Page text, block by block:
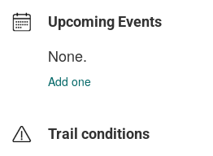
Upcoming Events
None.
Add one
Trail conditions